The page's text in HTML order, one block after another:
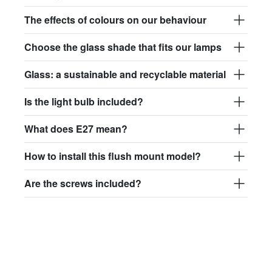
The effects of colours on our behaviour
Choose the glass shade that fits our lamps
Glass: a sustainable and recyclable material
Is the light bulb included?
What does E27 mean?
How to install this flush mount model?
Are the screws included?